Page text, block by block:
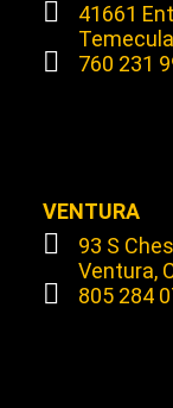
41661
760 231
VENTURA
93 S
Ventura,
805 284